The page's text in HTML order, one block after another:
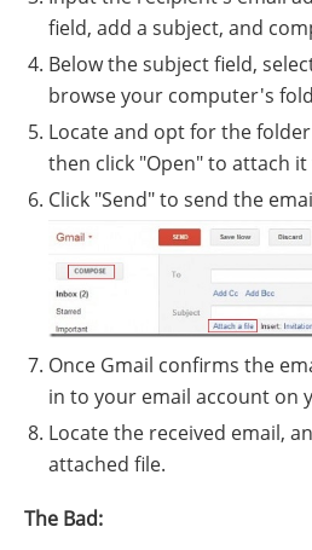
field, add a subject, and
Below the subject field,
browse your computer's
Locate and opt for the
then click "Open" to attach
Click "Send" to send the
Once Gmail confirms the
in to your email account on
Locate the received email,
attached file.
The Bad: